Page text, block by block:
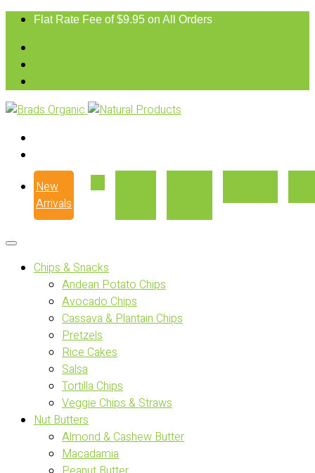
Flat Rate Fee of $9.95 on All Orders
New
Arrivals
Chips & Snacks
Andean Potato Chips
Avocado Chips
Cassava & Plantain Chips
Pretzels
Rice Cakes
Salsa
Tortilla Chips
Veggie Chips & Straws
Nut Butters
Almond & Cashew Butter
Macadamia